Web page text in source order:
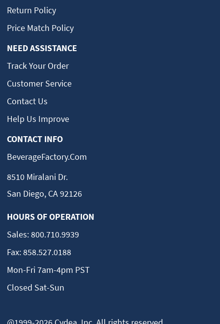
Return Policy
Price Match Policy
NEED ASSISTANCE
Track Your Order
Customer Service
Contact Us
Help Us Improve
CONTACT INFO
BeverageFactory.com
8510 Miralani Dr.
San Diego, CA 92126
HOURS OF OPERATION
Sales:800.710.9939
Fax:858.527.0188
Mon-Fri 7am-4pm PST
Closed Sat-Sun